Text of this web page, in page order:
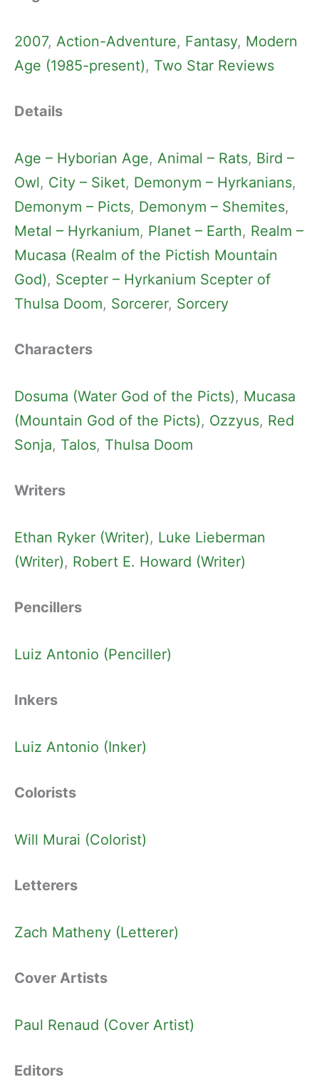
2007, Action-Adventure, Fantasy, Modern
Age (1985-present), Two Star Reviews
Details
Age – Hyborian Age, Animal – Rats, Bird –
Owl, City – Siket, Demonym – Hyrkanians
Demonym – Picts, Demonym – Shemites
Metal – Hyrkanium, Planet – Earth, Realm –
Mucasa (Realm of the Pictish Mountain
God), Scepter – Hyrkanium Scepter of
Thulsa Doom, Sorcerer, Sorcery
Characters
Dosuma (Water God of the Picts), Mucasa
(Mountain God of the Picts), Ozzyus, Red
Sonja, Talos, Thulsa Doom
Writers
Ethan Ryker (Writer), Luke Lieberman
(Writer), Robert E. Howard (Writer)
Pencillers
Luiz Antonio (Penciller)
Inkers
Luiz Antonio (Inker)
Colorists
Will Murai (Colorist)
Letterers
Zach Matheny (Letterer)
Cover Artists
Paul Renaud (Cover Artist)
Editors